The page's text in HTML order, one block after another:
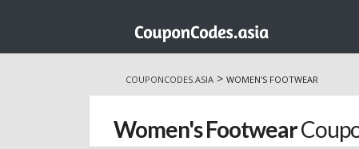
to
COUPONCODES.ASIA > WOMEN'S FOOTWEAR
Women's Footwear